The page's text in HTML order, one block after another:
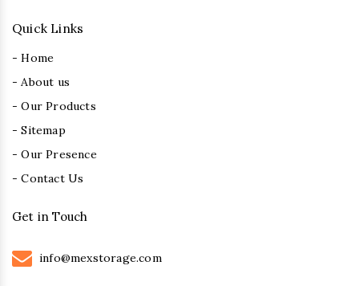
Quick Links
- Home
- About us
- Our Products
- Sitemap
- Our Presence
- Contact Us
Get in Touch
info@mexstorage.com